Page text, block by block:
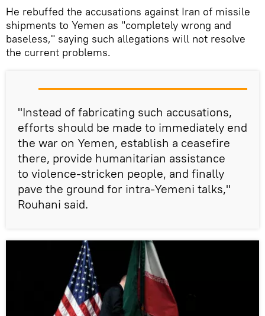
He rebuffed the accusations against Iran of missile
shipments to Yemen as "completely wrong and
baseless," saying such allegations will not resolve
the current problems.
"Instead of fabricating such accusations,
efforts should be made to immediately end
the war on Yemen, establish a ceasefire
there, provide humanitarian assistance
to violence-stricken people, and finally
pave the ground for intra-Yemeni talks,"
Rouhani said.